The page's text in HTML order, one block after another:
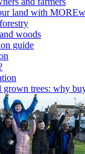
land with
woods
guide
grown trees: why